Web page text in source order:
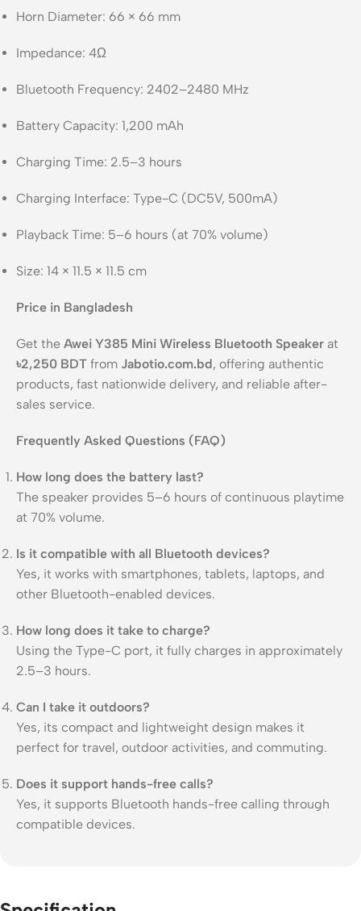
Horn Diameter: 66 × 66 mm
Impedance: 4Ω
Bluetooth Frequency: 2402–2480 MHz
Battery Capacity: 1,200 mAh
Charging Time: 2.5–3 hours
Charging Interface: Type-C (DC5V, 500mA)
Playback Time: 5–6 hours (at 70% volume)
Size: 14 × 11.5 × 11.5 cm
Price in Bangladesh
Get the Awei Y385 Mini Wireless Bluetooth Speaker at
৳2,250 BDT from Jabotio.com.bd, offering authentic
products, fast nationwide delivery, and reliable after-
sales service.
Frequently Asked Questions (FAQ)
How long does the battery last?
The speaker provides 5–6 hours of continuous playtime
at 70% volume.
Is it compatible with all Bluetooth devices?
Yes, it works with smartphones, tablets, laptops, and
other Bluetooth-enabled devices.
How long does it take to charge?
Using the Type-C port, it fully charges in approximately
2.5–3 hours.
Can I take it outdoors?
Yes, its compact and lightweight design makes it
perfect for travel, outdoor activities, and commuting.
Does it support hands-free calls?
Yes, it supports Bluetooth hands-free calling through
compatible devices.